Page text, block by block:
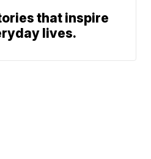
that inspire
lives.